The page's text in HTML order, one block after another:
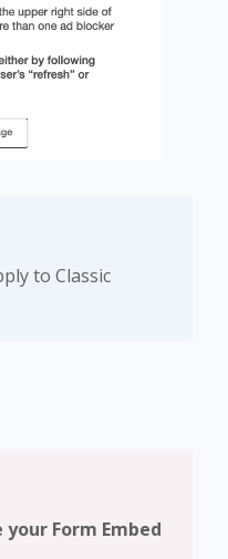
to Classic
Form Embed